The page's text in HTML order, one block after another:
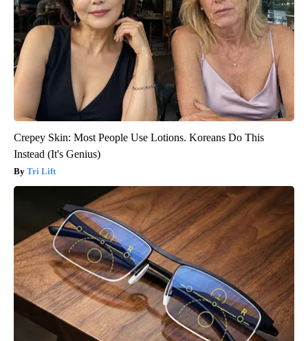
Crepey Skin: Most People Use Lotions. Koreans Do This
Instead (It's Genius)
Tri Lift